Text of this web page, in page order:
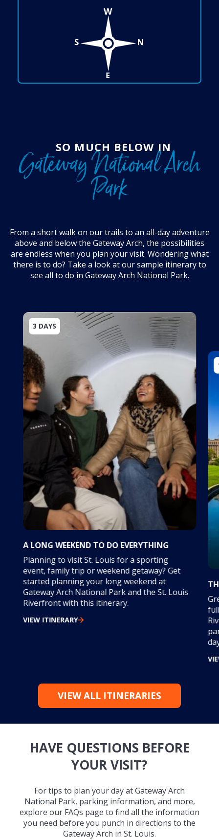
SO MUCH BELOW IN
Gateway National Arch
Park
From a short walk on our trails to an all-day adventure
above and below the Gateway Arch, the possibilities
are endless when you plan your visit. Wondering what
there is to do? Take a look at our sample itinerary to
see all to do in Gateway Arch National Park.
3 DAYS
A LONG WEEKEND TO DO EVERYTHING
Planning to visit St. Louis for a sporting
event, family trip or weekend getaway? Get
started planning your long weekend at
Gateway Arch National Park and the St. Louis
Riverfront with this itinerary.
VIEW ITINERARY
VIEW ALL ITINERARIES
HAVE QUESTIONS BEFORE
YOUR VISIT?
For tips to plan your day at Gateway Arch
National Park, parking information, and more,
explore our FAQs page to find all the information
you need before you punch in directions to the
Gateway Arch in St. Louis.